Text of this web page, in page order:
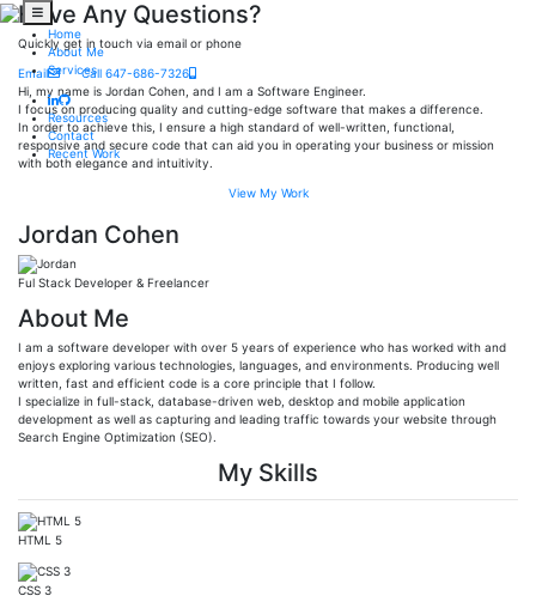
Home
About Me
Services
Resources
Contact
Recent Work
Have Any Questions?
Quickly get in touch via email or phone
Email
Call 647-686-7326
Hi, my name is Jordan Cohen, and I am a Software Engineer.
I focus on producing quality and cutting-edge software that makes a difference.
In order to achieve this, I ensure a high standard of well-written, functional,
responsive and secure code that can aid you in operating your business or mission
with both elegance and intuitivity.
View My Work
Jordan Cohen
Ful Stack Developer & Freelancer
About Me
I am a software developer with over 5 years of experience who has worked with and
enjoys exploring various technologies, languages, and environments. Producing well
written, fast and efficient code is a core principle that I follow.
I specialize in full-stack, database-driven web, desktop and mobile application
development as well as capturing and leading traffic towards your website through
Search Engine Optimization (SEO).
My Skills
HTML 5
CSS 3